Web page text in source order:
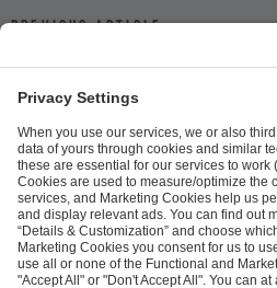
Previous article
ESL FACEIT Group GER GmbH
Schanzenstraße 23